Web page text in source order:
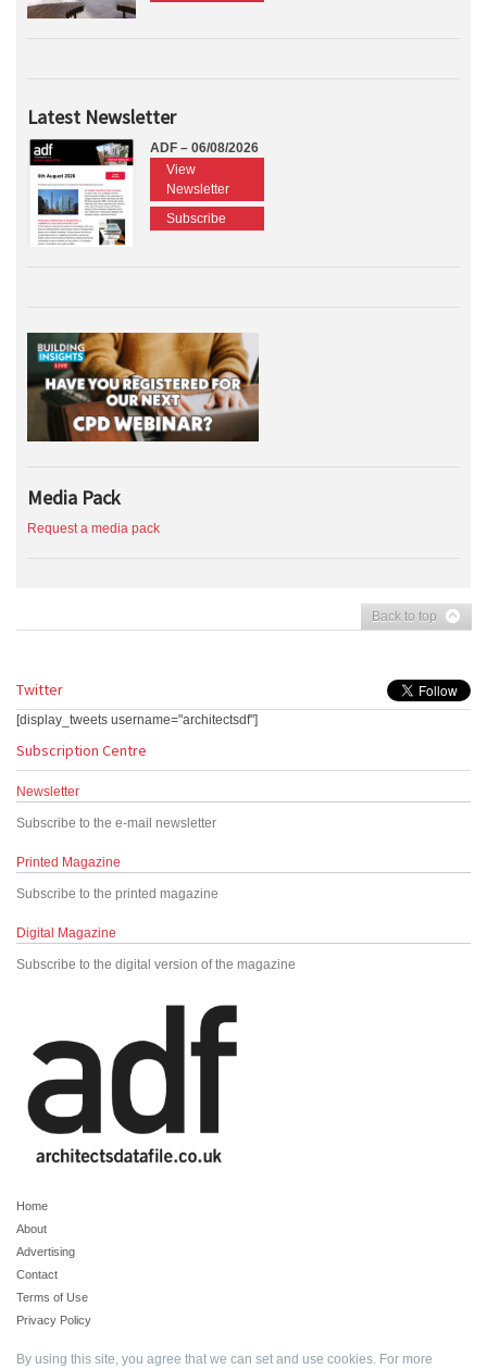
Latest Newsletter
ADF – 06/08/2026
View
Newsletter
Subscribe
Media Pack
Request a media pack
Back to top
Twitter
[display_tweets username="architectsdf"]
Subscription Centre
Newsletter
Subscribe to the e-mail newsletter
Printed Magazine
Subscribe to the printed magazine
Digital Magazine
Subscribe to the digital version of the magazine
Home
About
Advertising
Contact
Terms of Use
Privacy Policy
By using this site, you agree that we can set and use cookies. For more